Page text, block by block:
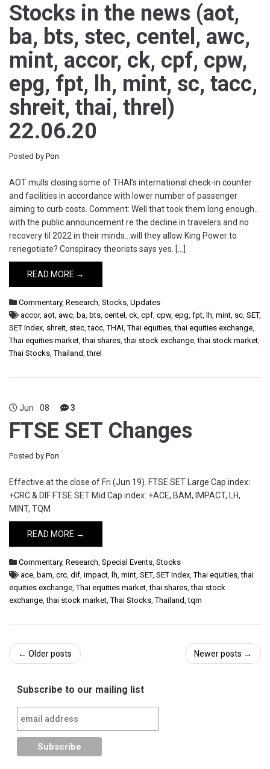
Stocks in the news (aot,
ba, bts, stec, centel, awc,
mint, accor, ck, cpf, cpw,
epg, fpt, lh, mint, sc, tacc,
shreit, thai, threl)
22.06.20
Posted by Pon
AOT mulls closing some of THAI’s international check-in counter
and facilities in accordance with lower number of passenger
aiming to curb costs. Comment: Well that took them long enough…
with the public announcement re the decline in travelers and no
recovery til 2022 in their minds…will they allow King Power to
renegotiate? Conspiracy theorists says yes. […]
READ MORE →
Commentary, Research, Stocks, Updates
accor, aot, awc, ba, bts, centel , ck, cpf, cpw, epg, fpt, lh, mint, sc, SET,
SET Index, shreit, stec,tacc,THAI,Thai equities,thai equities exchange,
Thai equities market,thai shares,thai stock exchange,thai stock market,
Thai Stocks,Thailand,threl
Jun 08 3
FTSE SET Changes
Posted by Pon
Effective at the close of Fri (Jun 19). FTSE SET Large Cap index:
+CRC & DIF FTSE SET Mid Cap index: +ACE, BAM, IMPACT, LH,
MINT, TQM
READ MORE →
Commentary, Research, Special Events, Stocks
ace, bam, crc, dif, impact, lh, mint, SET, SET Index,Thai equities,thai
equities exchange,Thai equities market,thai shares,thai stock
exchange,thai stock market,Thai Stocks,Thailand,tqm
Post
← Older posts Newer posts →
Subscribe to our mailing list